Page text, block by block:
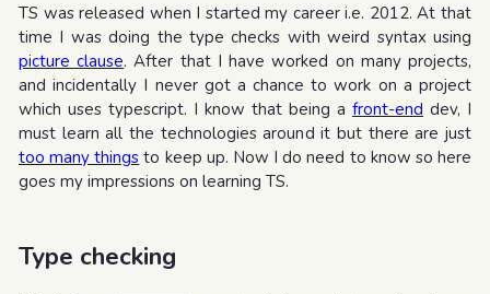
TS was released when I started my career i.e. 2012. At that
time I was doing the type checks with weird syntax using
picture clause. After that I have worked on many projects,
and incidentally I never got a chance to work on a project
which uses typescript. I know that being a front-end dev, I
must learn all the technologies around it but there are just
too many things to keep up. Now I do need to know so here
goes my impressions on learning TS.
Type checking